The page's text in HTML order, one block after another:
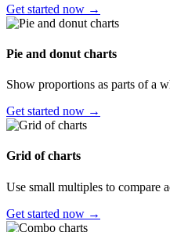
Get started now →
Pie and donut charts
Show proportions as parts of a
Get started now →
Grid of charts
Use small multiples to compare
Get started now →